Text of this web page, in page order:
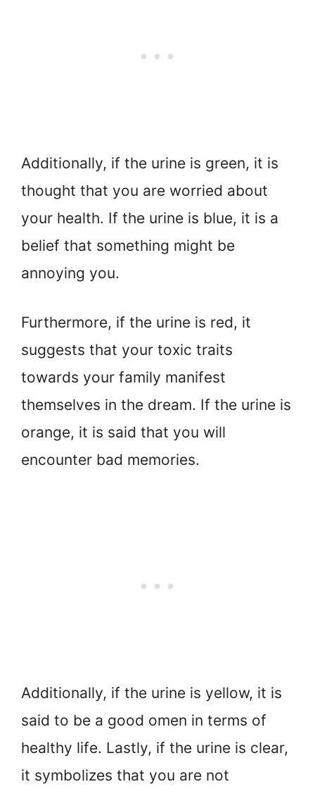
Additionally, if the urine is green, it is
thought that you are worried about
your health. If the urine is blue, it is a
belief that something might be
annoying you.
Furthermore, if the urine is red, it
suggests that your toxic traits
towards your family manifest
themselves in the dream. If the urine is
orange, it is said that you will
encounter bad memories.
Additionally, if the urine is yellow, it is
said to be a good omen in terms of
healthy life. Lastly, if the urine is clear,
it symbolizes that you are not